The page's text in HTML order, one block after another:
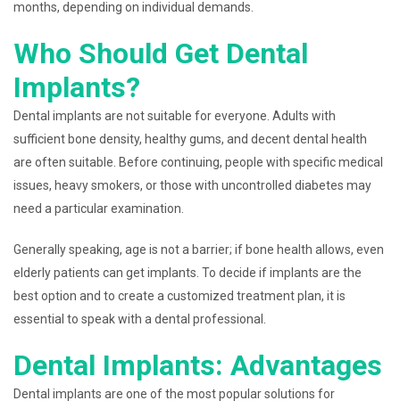
months, depending on individual demands.
Who Should Get Dental
Implants?
Dental implants are not suitable for everyone. Adults with
sufficient bone density, healthy gums, and decent dental health
are often suitable. Before continuing, people with specific medical
issues, heavy smokers, or those with uncontrolled diabetes may
need a particular examination.
Generally speaking, age is not a barrier; if bone health allows, even
elderly patients can get implants. To decide if implants are the
best option and to create a customized treatment plan, it is
essential to speak with a dental professional.
Dental Implants: Advantages
Dental implants are one of the most popular solutions for